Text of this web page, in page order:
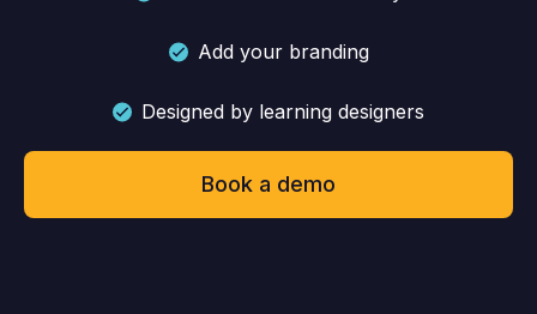
Add your branding
Designed by learning designers
Book a demo